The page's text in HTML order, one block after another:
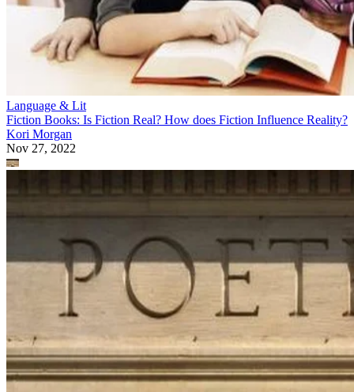
Language & Lit
Fiction Books: Is Fiction Real? How does Fiction Influence Reality?
Kori Morgan
Nov 27, 2022